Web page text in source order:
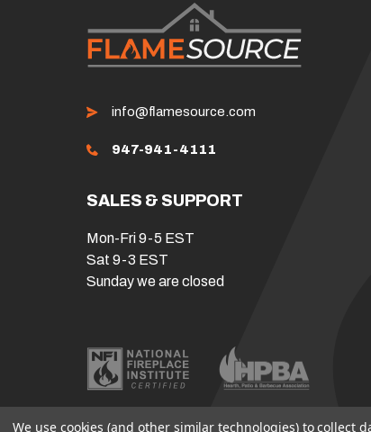
info@flamesource.com
947-941-4111
SALES & SUPPORT
Mon-Fri 9-5 EST
Sat 9-3 EST
Sunday we are closed
We use cookies (and other similar technologies) to collect